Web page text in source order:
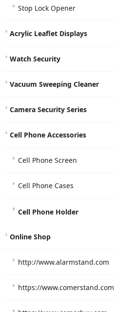
Stop Lock Opener
Acrylic Leaflet Displays
Watch Security
Vacuum Sweeping Cleaner
Camera Security Series
Cell Phone Accessories
Cell Phone Screen
Cell Phone Cases
Cell Phone Holder
Online Shop
http://www.alarmstand.com
https://www.comerstand.com